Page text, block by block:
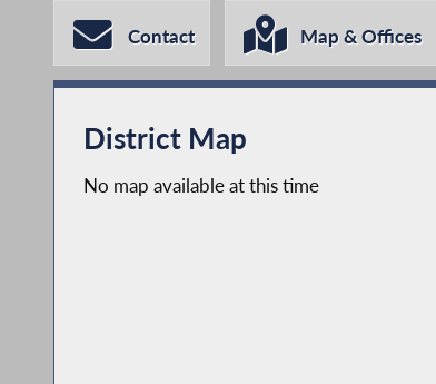
Contact Map & Offices
District Map
No map available at this time